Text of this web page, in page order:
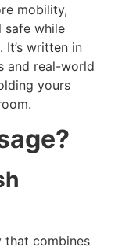
mobility,
while
written in
and real-world
yours
that combines